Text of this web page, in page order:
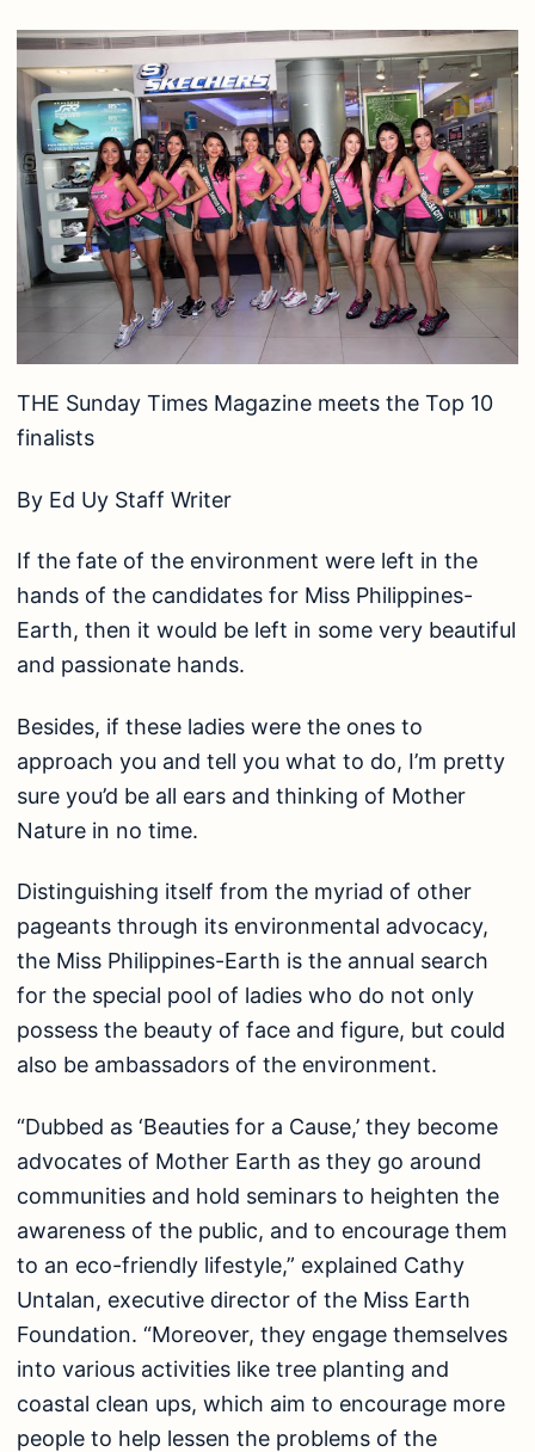
THE Sunday Times Magazine meets the Top 10
finalists
By Ed Uy Staff Writer
If the fate of the environment were left in the
hands of the candidates for Miss Philippines-
Earth, then it would be left in some very beautiful
and passionate hands.
Besides, if these ladies were the ones to
approach you and tell you what to do, I’m pretty
sure you’d be all ears and thinking of Mother
Nature in no time.
Distinguishing itself from the myriad of other
pageants through its environmental advocacy,
the Miss Philippines-Earth is the annual search
for the special pool of ladies who do not only
possess the beauty of face and figure, but could
also be ambassadors of the environment.
“Dubbed as ‘Beauties for a Cause,’ they become
advocates of Mother Earth as they go around
communities and hold seminars to heighten the
awareness of the public, and to encourage them
to an eco-friendly lifestyle,” explained Cathy
Untalan, executive director of the Miss Earth
Foundation. “Moreover, they engage themselves
into various activities like tree planting and
coastal clean ups, which aim to encourage more
people to help lessen the problems of the